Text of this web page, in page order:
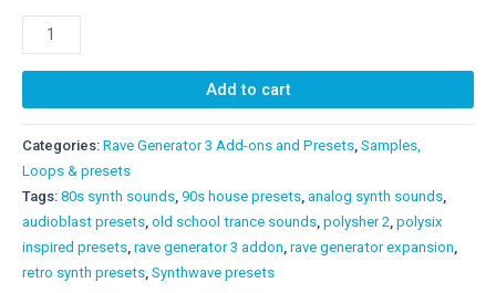
Polysher
2
–
Polysix-
Inspired
Add-
On
for
Rave
Generator
3
Add to cart
Categories: Rave Generator 3 Add-ons and Presets Samples,
Loops & presets
Tags: 80s synth sounds 90s house presets analog synth sounds
audioblast presets old school trance sounds polysher 2 polysix
inspired presets rave generator 3 addon rave generator expansion
retro synth presets Synthwave presets